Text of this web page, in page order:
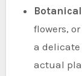
flowers,
a
actual